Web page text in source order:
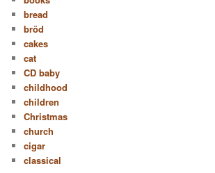
bread
bröd
cakes
cat
CD baby
childhood
children
Christmas
church
cigar
classical